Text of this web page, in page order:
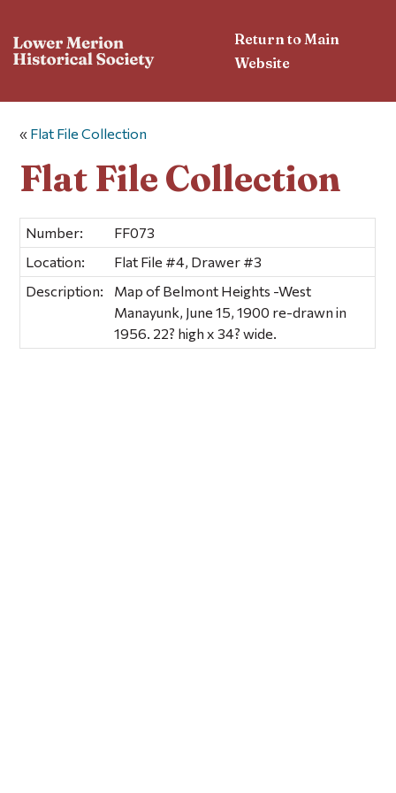
Return to Main
Website
« Flat File Collection
Flat File Collection
Number:
FF073
Location:
Flat File #4, Drawer #3
Description:
Map of Belmont Heights -West
Manayunk, June 15, 1900 re-drawn in
1956. 22? high x 34? wide.